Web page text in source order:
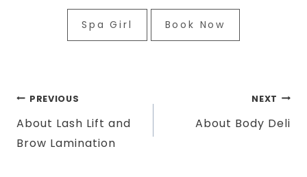
Spa Girl Book Now
Post
navigation
PREVIOUS
About Lash Lift and
Brow Lamination
NEXT
About Body Deli